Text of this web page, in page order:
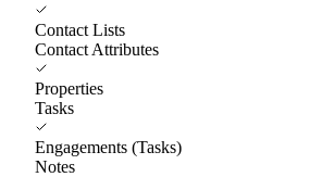
Contact Lists
Contact Attributes
Properties
Tasks
Engagements (Tasks)
Notes